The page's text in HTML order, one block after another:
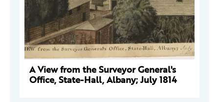
A View from the Surveyor General's
Office, State-Hall, Albany; July 1814